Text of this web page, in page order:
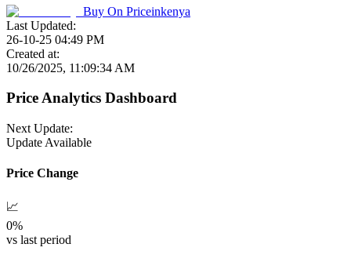
Buy On Priceinkenya
Last Updated:
26-10-25 04:49 PM
Created at:
10/26/2025, 11:09:34 AM
Price Analytics Dashboard
Next Update:
Update Available
Price Change
📈
0%
vs last period